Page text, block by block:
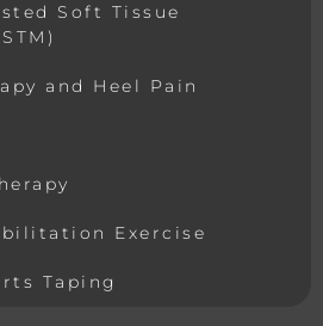
Soft Tissue
and Heel Pain
Exercise
Taping